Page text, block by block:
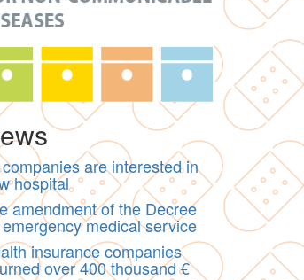
are interested in
hospital
amendment of the Decree
medical service
insurance companies
over 400 thousand €